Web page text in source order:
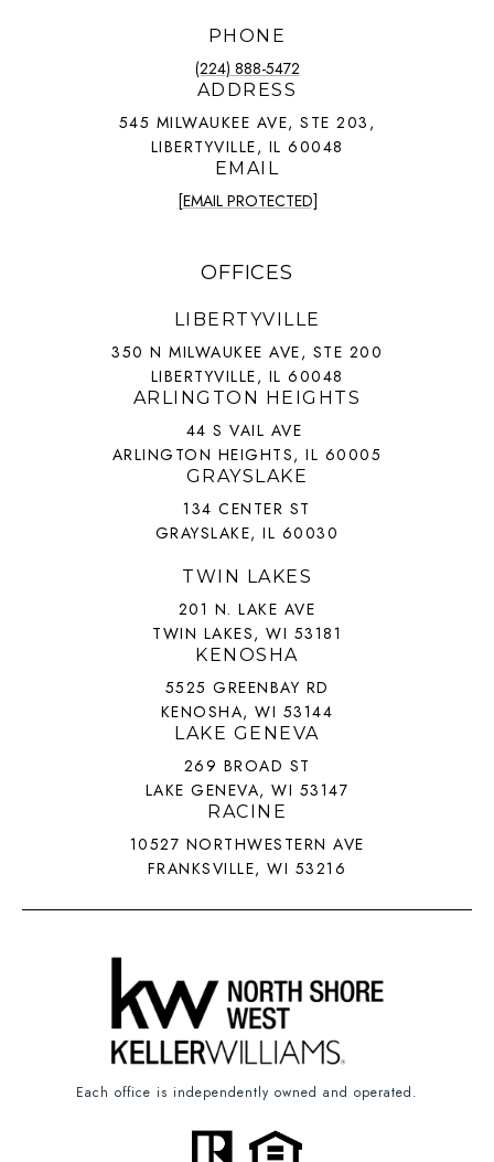
PHONE
(224) 888-5472
ADDRESS
545 MILWAUKEE AVE, STE 203,
LIBERTYVILLE, IL 60048
EMAIL
[EMAIL PROTECTED]
OFFICES
LIBERTYVILLE
350 N MILWAUKEE AVE, STE 200
LIBERTYVILLE, IL 60048
ARLINGTON HEIGHTS
44 S VAIL AVE
ARLINGTON HEIGHTS, IL 60005
GRAYSLAKE
134 CENTER ST
GRAYSLAKE, IL 60030
TWIN LAKES
201 N. LAKE AVE
TWIN LAKES, WI 53181
KENOSHA
5525 GREENBAY RD
KENOSHA, WI 53144
LAKE GENEVA
269 BROAD ST
LAKE GENEVA, WI 53147
RACINE
10527 NORTHWESTERN AVE
FRANKSVILLE, WI 53216
Each office is independently owned and operated.